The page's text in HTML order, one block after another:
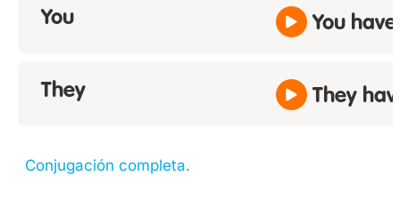
You You
They They
Conjugación completa.